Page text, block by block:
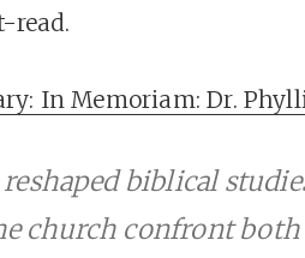
read.
In Memoriam: Dr.
biblical
church confront